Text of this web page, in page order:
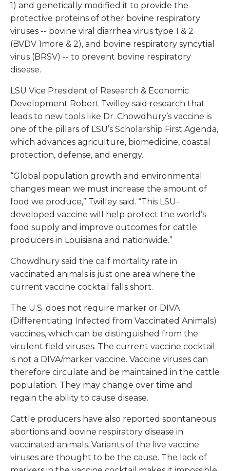
1) and genetically modified it to provide the
protective proteins of other bovine respiratory
viruses -- bovine viral diarrhea virus type 1 & 2
(BVDV 1more & 2), and bovine respiratory syncytial
virus (BRSV) -- to prevent bovine respiratory
disease.
LSU Vice President of Research & Economic
Development Robert Twilley said research that
leads to new tools like Dr. Chowdhury’s vaccine is
one of the pillars of LSU’s Scholarship First Agenda,
which advances agriculture, biomedicine, coastal
protection, defense, and energy.
“Global population growth and environmental
changes mean we must increase the amount of
food we produce,” Twilley said. “This LSU-
developed vaccine will help protect the world’s
food supply and improve outcomes for cattle
producers in Louisiana and nationwide.”
Chowdhury said the calf mortality rate in
vaccinated animals is just one area where the
current vaccine cocktail falls short.
The U.S. does not require marker or DIVA
(Differentiating Infected from Vaccinated Animals)
vaccines, which can be distinguished from the
virulent field viruses. The current vaccine cocktail
is not a DIVA/marker vaccine. Vaccine viruses can
therefore circulate and be maintained in the cattle
population. They may change over time and
regain the ability to cause disease.
Cattle producers have also reported spontaneous
abortions and bovine respiratory disease in
vaccinated animals. Variants of the live vaccine
viruses are thought to be the cause. The lack of